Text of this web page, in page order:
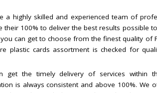
a highly skilled and experienced team of
their 100% to deliver the best results possible
can get to choose from the finest quality of
plastic cards assortment is checked for
get the timely delivery of services within
is always consistent and above 100%. We